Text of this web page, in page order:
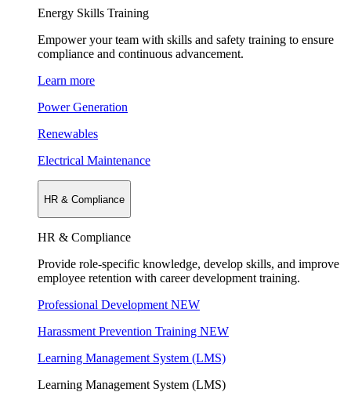
Energy Skills Training
Empower your team with skills and safety training to ensure
compliance and continuous advancement.
Learn more
Power Generation
Renewables
Electrical Maintenance
HR & Compliance
HR & Compliance
Provide role-specific knowledge, develop skills, and improve
employee retention with career development training.
Professional Development NEW
Harassment Prevention Training NEW
Learning Management System (LMS)
Learning Management System (LMS)